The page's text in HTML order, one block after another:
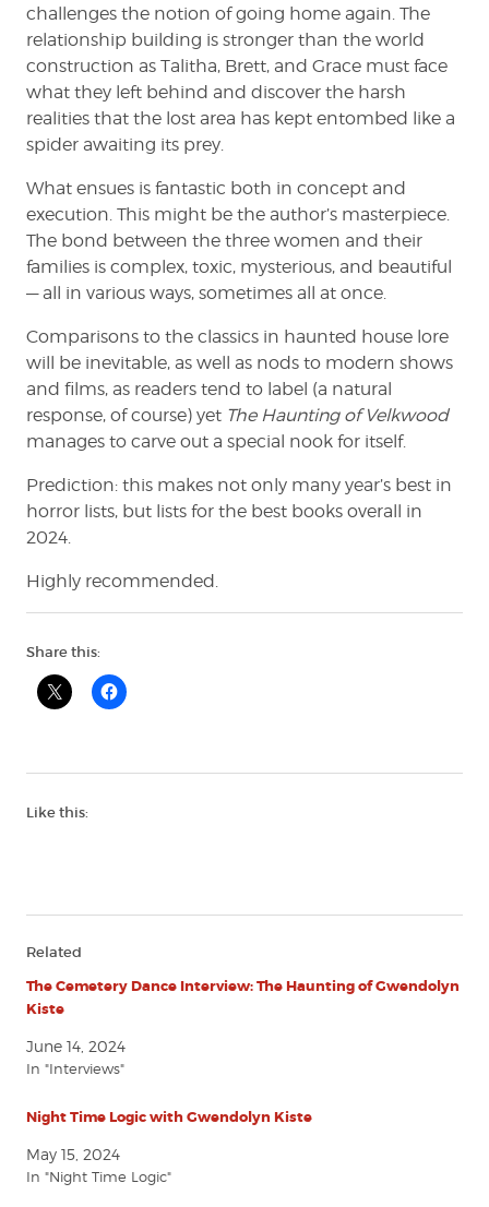
challenges the notion of going home again. The
relationship building is stronger than the world
construction as Talitha, Brett, and Grace must face
what they left behind and discover the harsh
realities that the lost area has kept entombed like a
spider awaiting its prey.
What ensues is fantastic both in concept and
execution. This might be the author’s masterpiece.
The bond between the three women and their
families is complex, toxic, mysterious, and beautiful
— all in various ways, sometimes all at once.
Comparisons to the classics in haunted house lore
will be inevitable, as well as nods to modern shows
and films, as readers tend to label (a natural
response, of course) yet The Haunting of Velkwood
manages to carve out a special nook for itself.
Prediction: this makes not only many year’s best in
horror lists, but lists for the best books overall in
2024.
Highly recommended.
Share this:
Like this:
Related
The Cemetery Dance Interview: The Haunting of Gwendolyn
Kiste
June 14, 2024
In "Interviews"
Night Time Logic with Gwendolyn Kiste
May 15, 2024
In "Night Time Logic"